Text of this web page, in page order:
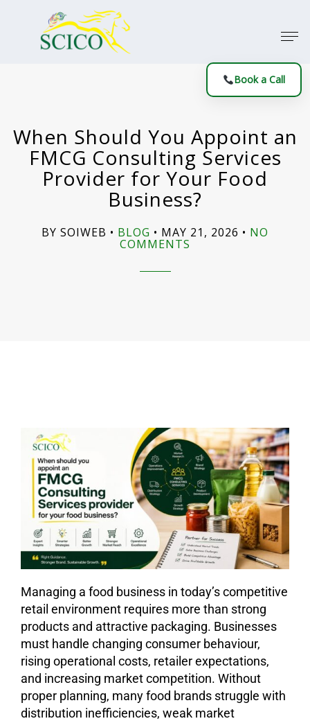
When Should You Appoint an
FMCG Consulting Services
Provider for Your Food
Business?
BY SOIWEB BLOG MAY 21, 2026 NO
COMMENTS
Managing a food business in today’s competitive
retail environment requires more than strong
products and attractive packaging. Businesses
must handle changing consumer behaviour,
rising operational costs, retailer expectations,
and increasing market competition. Without
proper planning, many food brands struggle with
distribution inefficiencies, weak market
Book a Call